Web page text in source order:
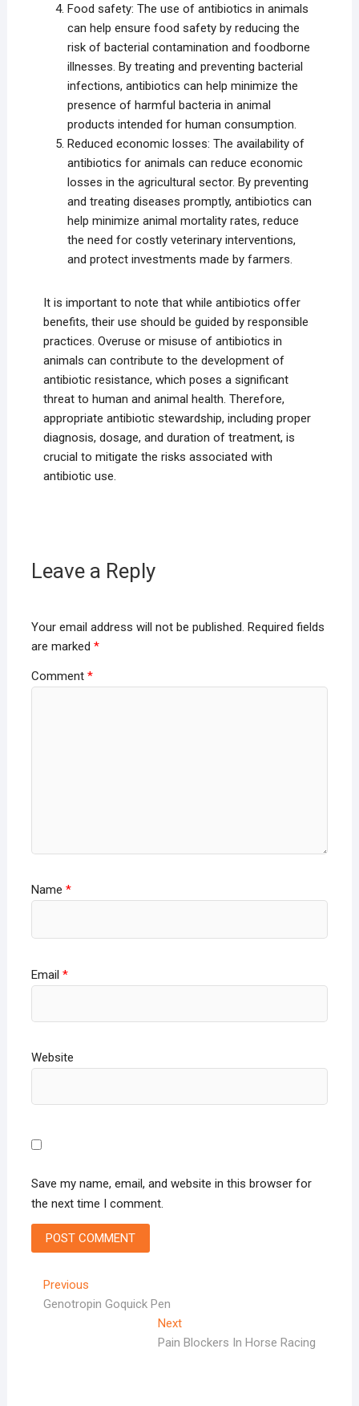
Food safety: The use of antibiotics in animals
can help ensure food safety by reducing the
risk of bacterial contamination and foodborne
illnesses. By treating and preventing bacterial
infections, antibiotics can help minimize the
presence of harmful bacteria in animal
products intended for human consumption.
Reduced economic losses: The availability of
antibiotics for animals can reduce economic
losses in the agricultural sector. By preventing
and treating diseases promptly, antibiotics can
help minimize animal mortality rates, reduce
the need for costly veterinary interventions,
and protect investments made by farmers.
It is important to note that while antibiotics offer
benefits, their use should be guided by responsible
practices. Overuse or misuse of antibiotics in
animals can contribute to the development of
antibiotic resistance, which poses a significant
threat to human and animal health. Therefore,
appropriate antibiotic stewardship, including proper
diagnosis, dosage, and duration of treatment, is
crucial to mitigate the risks associated with
antibiotic use.
Leave a Reply
Your email address will not be published. Required fields
are marked *
Comment *
Name *
Email *
Website
Save my name, email, and website in this browser for
the next time I comment.
Post
navigation
PreviousPrevious
post:
Genotropin Goquick Pen
NextNext
post:
Pain Blockers In Horse Racing